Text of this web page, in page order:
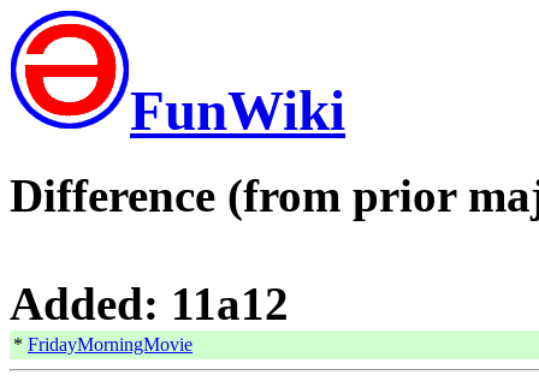
FunWiki
Difference (from prior
Added: 11a12
* FridayMorningMovie